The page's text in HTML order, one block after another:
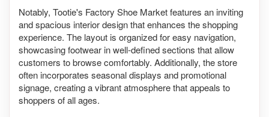
Notably, Tootie's Factory Shoe Market features an inviting
and spacious interior design that enhances the shopping
experience. The layout is organized for easy navigation,
showcasing footwear in well-defined sections that allow
customers to browse comfortably. Additionally, the store
often incorporates seasonal displays and promotional
signage, creating a vibrant atmosphere that appeals to
shoppers of all ages.